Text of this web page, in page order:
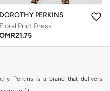
DOROTHY PERKINS
Floral Print Dress
OMR21.75
Perkins is a brand that delivers